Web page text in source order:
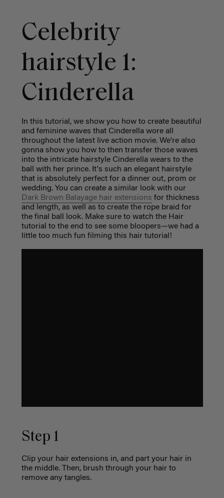
Celebrity
hairstyle 1:
Cinderella
In this tutorial, we show you how to create beautiful
and feminine waves that Cinderella wore all
throughout the latest live action movie. We're also
gonna show you how to then transfer those waves
into the intricate hairstyle Cinderella wears to the
ball with her prince. It's such an elegant hairstyle
that is absolutely perfect for a dinner out, prom or
wedding. You can create a similar look with our
Dark Brown Balayage hair extensions for thickness
and length, as well as to create the rope braid for
the final ball look. Make sure to watch the Hair
tutorial to the end to see some bloopers—we had a
little too much fun filming this hair tutorial!
Step 1
Clip your hair extensions in, and part your hair in
the middle. Then, brush through your hair to
remove any tangles.